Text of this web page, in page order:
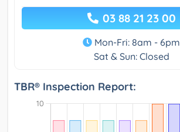
03 88 21 23 00
Mon-Fri: 8am - 6pm
Sat & Sun: Closed
TBR® Inspection Report: